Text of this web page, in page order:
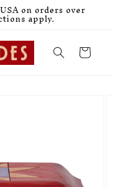
on orders over
apply.
Cart